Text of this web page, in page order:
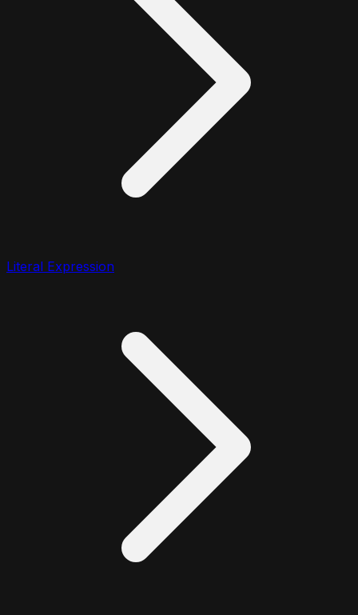
Literal Expression